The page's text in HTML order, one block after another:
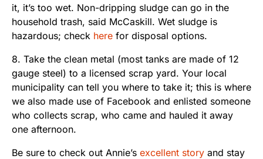
it, it’s too wet. Non-dripping sludge can go in the
household trash, said McCaskill. Wet sludge is
hazardous; check here for disposal options.
8. Take the clean metal (most tanks are made of 12
gauge steel) to a licensed scrap yard. Your local
municipality can tell you where to take it; this is where
we also made use of Facebook and enlisted someone
who collects scrap, who came and hauled it away
one afternoon.
Be sure to check out Annie’s excellent story and stay